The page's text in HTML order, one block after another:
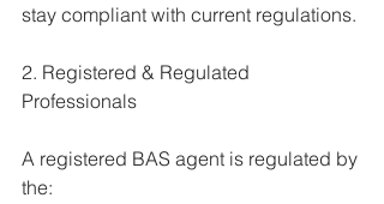
stay compliant with current regulations.
2. Registered & Regulated
Professionals
A registered BAS agent is regulated by
the: